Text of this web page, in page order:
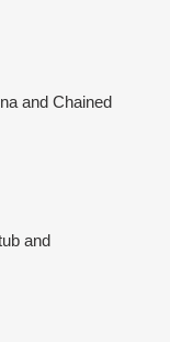
and Chained
and